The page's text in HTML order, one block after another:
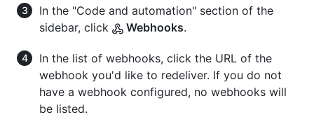
In the "Code and automation" section of the
sidebar, click
Webhooks.
In the list of webhooks, click the URL of the
webhook you'd like to redeliver. If you do not
have a webhook configured, no webhooks will
be listed.